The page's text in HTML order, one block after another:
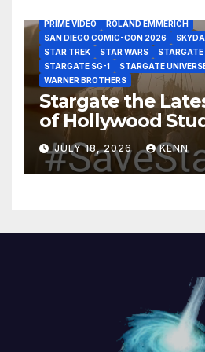
PRIME VIDEO
ROLAND EMMERICH
SAN DIEGO COMIC-CON 2026
STAR TREK
STAR WARS STARGATE
STARGATE SG-1
STARGATE
WARNER BROTHERS
Stargate the
of Hollywood
and Acquisitions?
JULY 18, 2026 KENN